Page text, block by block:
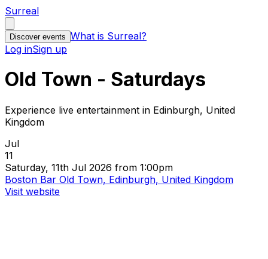
Surreal
Discover events What is Surreal?
Log inSign up
Old Town - Saturdays
Experience live entertainment in Edinburgh, United
Kingdom
Jul
11
Saturday, 11th Jul 2026 from 1:00pm
Boston Bar Old Town, Edinburgh, United Kingdom
Visit website